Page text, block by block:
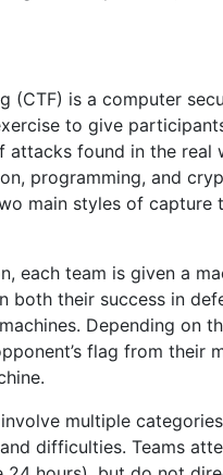
(CTF) is a computer
to give
found in the real
programming, and
main styles of capture
each team is given a
both their success in
Depending on
flag from their
multiple
difficulties. Teams